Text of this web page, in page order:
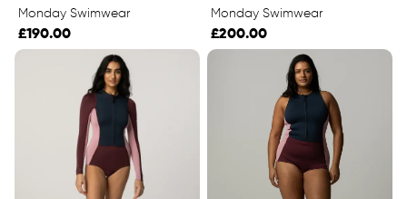
Monday Swimwear
£190.00
Monday Swimwear
£200.00